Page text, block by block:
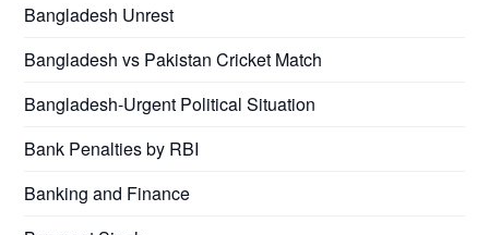
Bangladesh Unrest
Bangladesh vs Pakistan Cricket Match
Bangladesh-Urgent Political Situation
Bank Penalties by RBI
Banking and Finance